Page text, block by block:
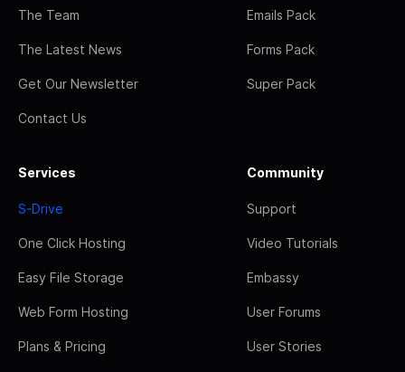
The Team
The Latest News
Get Our Newsletter
Contact Us
Emails Pack
Forms Pack
Super Pack
Services
S-Drive
One Click Hosting
Easy File Storage
Web Form Hosting
Plans & Pricing
Community
Support
Video Tutorials
Embassy
User Forums
User Stories